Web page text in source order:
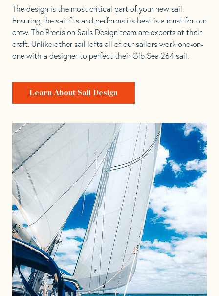
The design is the most critical part of your new sail.
Ensuring the sail fits and performs its best is a must for our
crew. The Precision Sails Design team are experts at their
craft. Unlike other sail lofts all of our sailors work one-on-
one with a designer to perfect their Gib Sea 264 sail.
Learn About Sail Design